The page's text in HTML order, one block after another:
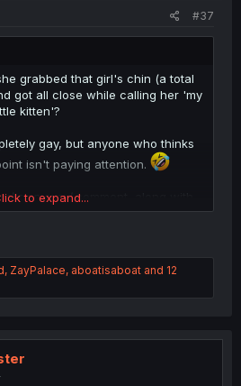
#37
grabbed that girl's chin (a total
got all close while calling her 'my
kitten'?
gay, but anyone who thinks
isn't paying attention.
anyway'comment, along with
her joking around but, as the
is said in jest.
to expand...
, ZayPalace, aboatisaboat and 12